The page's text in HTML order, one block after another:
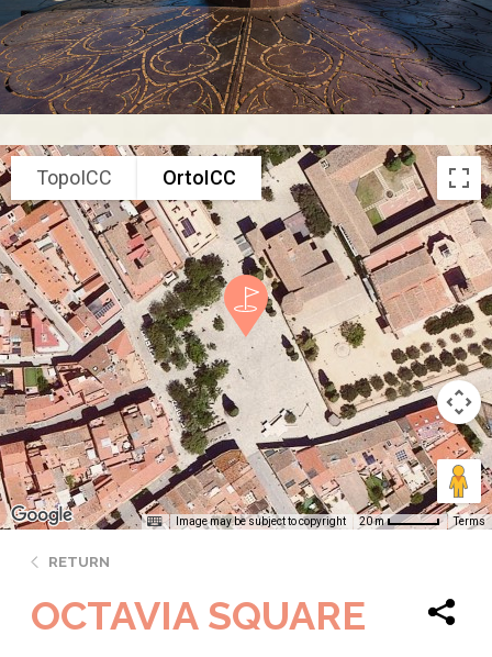
TopoICC OrtoICC
Image may be subject to copyright 20 m Terms
RETURN
OCTAVIA SQUARE